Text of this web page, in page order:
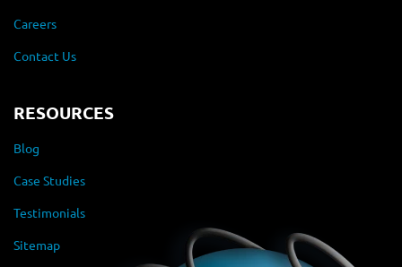
Careers
Contact Us
RESOURCES
Blog
Case Studies
Testimonials
Sitemap